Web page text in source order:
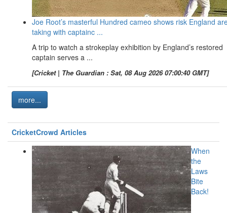
Joe Root’s masterful Hundred cameo shows risk England
taking with captainc ...
A trip to watch a strokeplay exhibition by England’s restored
captain serves a ...
[Cricket | The Guardian : Sat, 08 Aug 2026 07:00:40 GMT]
more...
CricketCrowd Articles
When
the
Laws
Bite
Back!